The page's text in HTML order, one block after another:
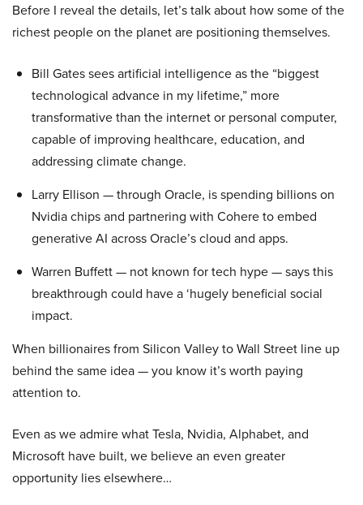
Before I reveal the details, let’s talk about how some of the
richest people on the planet are positioning themselves.
Bill Gates sees artificial intelligence as the “biggest
technological advance in my lifetime,” more
transformative than the internet or personal computer,
capable of improving healthcare, education, and
addressing climate change.
Larry Ellison — through Oracle, is spending billions on
Nvidia chips and partnering with Cohere to embed
generative AI across Oracle’s cloud and apps.
Warren Buffett — not known for tech hype — says this
breakthrough could have a ‘hugely beneficial social
impact.
When billionaires from Silicon Valley to Wall Street line up
behind the same idea — you know it’s worth paying
attention to.
Even as we admire what Tesla, Nvidia, Alphabet, and
Microsoft have built, we believe an even greater
opportunity lies elsewhere…